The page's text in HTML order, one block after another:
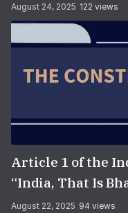
August 24, 2025 122 views
Article 1 of the
“India, That Is
You Think
August 22, 2025 94 views